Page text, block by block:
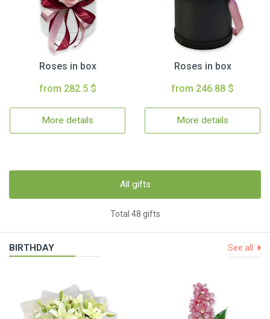
Roses in box
from 282.5 $
More details
Roses in box
from 246.88 $
More details
All gifts
Total 48 gifts
BIRTHDAY See all